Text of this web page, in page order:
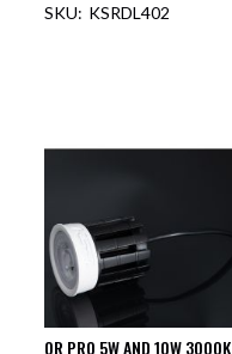
KSRDL402
QR PRO 5W AND 10W 3000K